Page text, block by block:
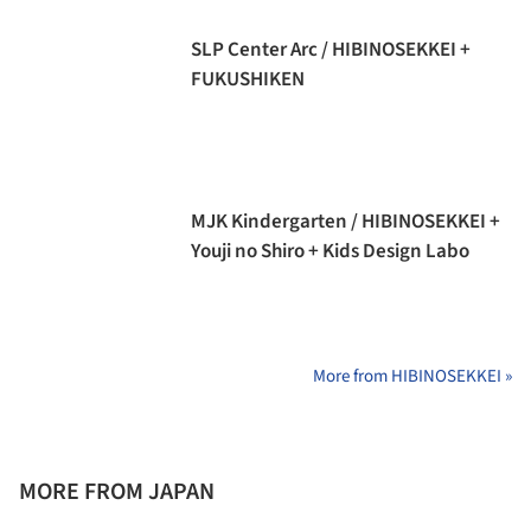
SLP Center Arc / HIBINOSEKKEI +
FUKUSHIKEN
MJK Kindergarten / HIBINOSEKKEI +
Youji no Shiro + Kids Design Labo
More from HIBINOSEKKEI »
MORE FROM JAPAN